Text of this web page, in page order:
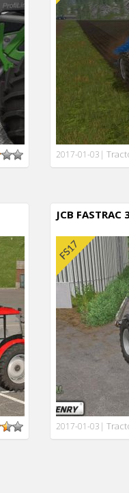
2017-01-03 |
JCB FASTRAC
2017-01-03 |